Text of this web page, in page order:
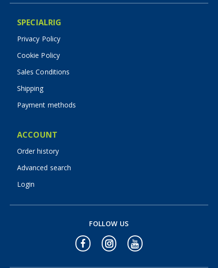
SPECIALRIG
Privacy Policy
Cookie Policy
Sales Conditions
Shipping
Payment methods
ACCOUNT
Order history
Advanced search
Login
FOLLOW US